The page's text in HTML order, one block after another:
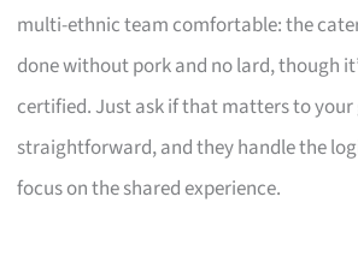
multi-ethnic team comfortable: the
done without pork and no lard, though
certified. Just ask if that matters to your
straightforward, and they handle the
focus on the shared experience.